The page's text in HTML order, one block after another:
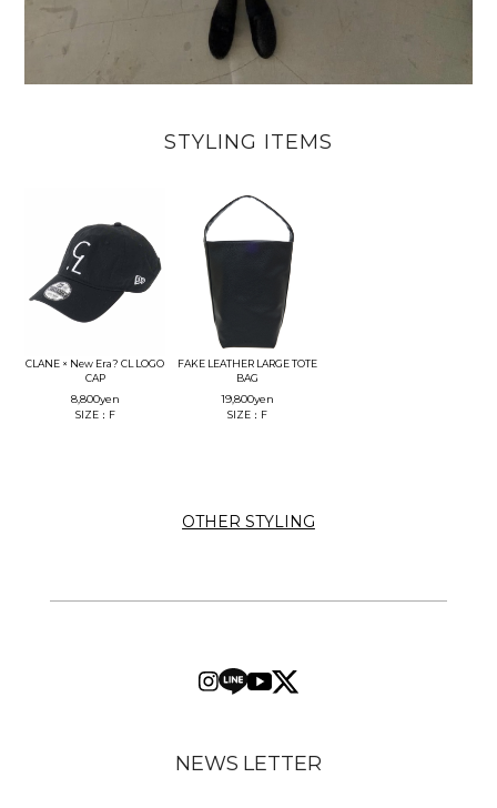
STYLING ITEMS
CLANE × New Era? CL LOGO
CAP
8,800yen
SIZE：F
FAKE LEATHER LARGE TOTE
BAG
19,800yen
SIZE：F
OTHER STYLING
NEWS LETTER